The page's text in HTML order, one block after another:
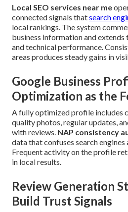
Local SEO services near me
connected signals thatsearch
local rankings. The system
business information and
and technical performance.
areas produces steady gains in
Google Business
Optimization as the
A fully optimized profile includes
quality photos, regular updates,
with reviews. NAP consistency
data that confuses search engines
Frequent activity on the profile
in local results.
Review Generation
Build Trust Signals